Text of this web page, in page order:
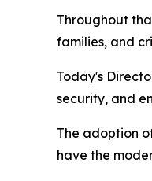
Throughout
families, and
Today's
security, and
The adoption
have the